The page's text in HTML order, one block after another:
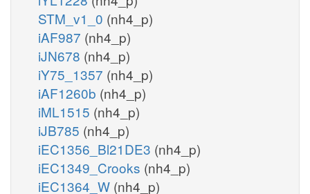
STM_v1_0 (nh4_p)
iAF987 (nh4_p)
iJN678 (nh4_p)
iY75_1357 (nh4_p)
iAF1260b (nh4_p)
iML1515 (nh4_p)
iJB785 (nh4_p)
iEC1356_Bl21DE3 (nh4_p)
iEC1349_Crooks (nh4_p)
iEC1364_W (nh4_p)